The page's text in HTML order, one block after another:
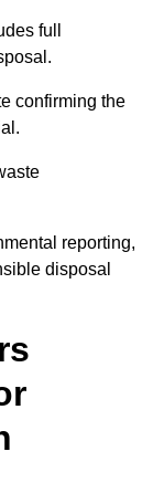
full
confirming the
reporting,
disposal